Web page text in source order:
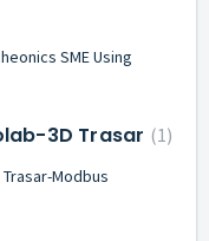
SME Using
3D Trasar 1
Modbus